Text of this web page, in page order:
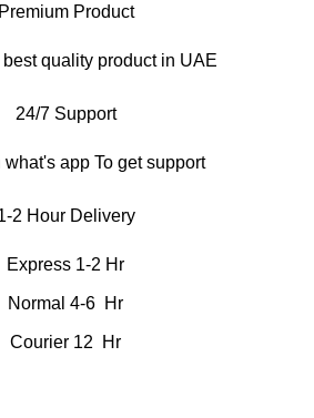
Premium Product
quality product in UAE
24/7 Support
what's app To get support
2 Hour Delivery
Express 1-2 Hr
Normal 4-6 Hr
Courier 12 Hr